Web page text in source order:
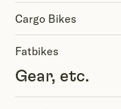
Cargo Bikes
Fatbikes
Gear, etc.